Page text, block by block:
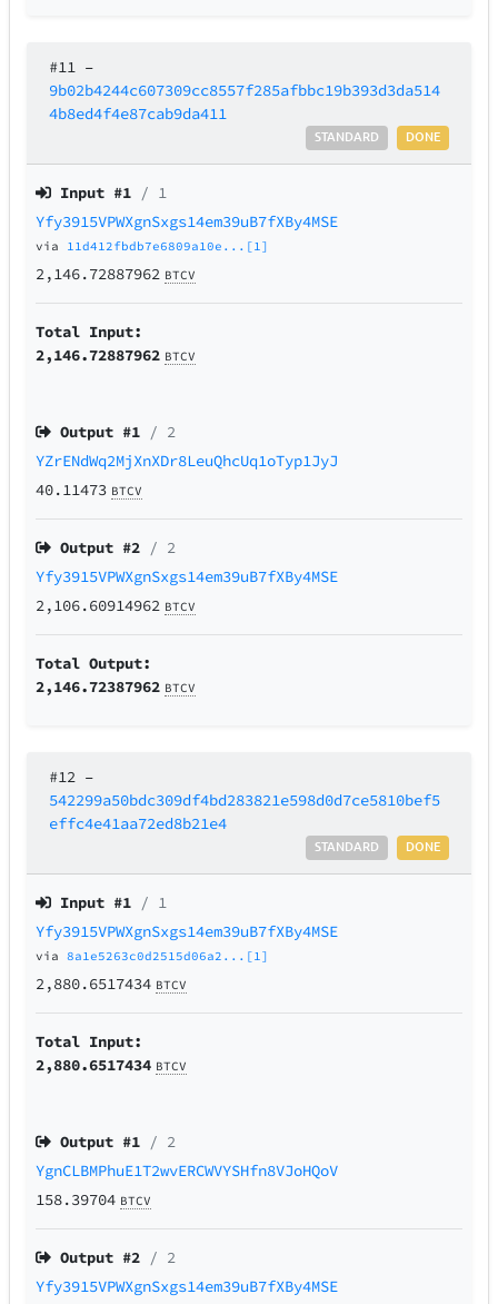
#11 –
9b02b4244c607309cc8557f285afbbc19b393d3da514
4b8ed4f4e87cab9da411
DONE
STANDARD
Input #1 / 1
Yfy3915VPWXgnSxgs14em39uB7fXBy4MSE
via 11d412fbdb7e6809a10e...[1]
2,146.72887962 BTCV
Total Input:
2,146.72887962 BTCV
Output #1 / 2
YZrENdWq2MjXnXDr8LeuQhcUq1oTyp1JyJ
40.11473 BTCV
Output #2 / 2
Yfy3915VPWXgnSxgs14em39uB7fXBy4MSE
2,106.60914962 BTCV
Total Output:
2,146.72387962 BTCV
#12 –
542299a50bdc309df4bd283821e598d0d7ce5810bef5
effc4e41aa72ed8b21e4
DONE
STANDARD
Input #1 / 1
Yfy3915VPWXgnSxgs14em39uB7fXBy4MSE
via8a1e5263c0d2515d06a2...[1]
2,880.6517434 BTCV
Total Input:
2,880.6517434 BTCV
Output #1 / 2
YgnCLBMPhuE1T2wvERCWVYSHfn8VJoHQoV
158.39704 BTCV
Output #2 / 2
Yfy3915VPWXgnSxgs14em39uB7fXBy4MSE